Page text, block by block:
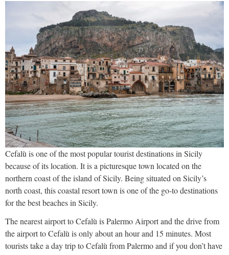
Cefalù is one of the most popular tourist destinations in Sicily
because of its location. It is a picturesque town located on the
northern coast of the island of Sicily. Being situated on Sicily’s
north coast, this coastal resort town is one of the go-to destinations
for the best beaches in Sicily.
The nearest airport to Cefalù is Palermo Airport and the drive from
the airport to Cefalù is only about an hour and 15 minutes. Most
tourists take a day trip to Cefalù from Palermo and if you don’t have